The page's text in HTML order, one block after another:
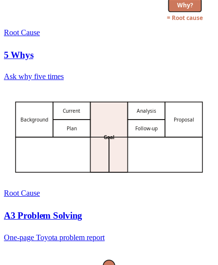
Why?
= Root cause
Root Cause
5 Whys
Ask why five times
Background
Current
Goal
Analysis
Proposal
Plan
Follow-up
Root Cause
A3 Problem Solving
One-page Toyota problem report